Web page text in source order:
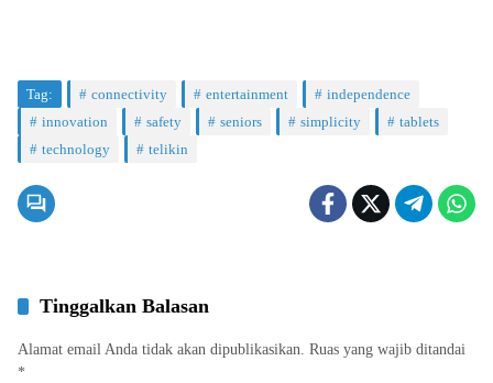
Tag: connectivity entertainment
independence
innovation
safety seniors simplicity
tablets
technology
telikin
Tinggalkan Balasan
Alamat email Anda tidak akan dipublikasikan. Ruas yang wajib ditandai
*